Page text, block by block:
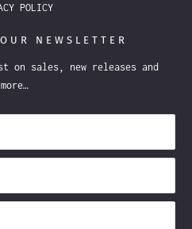
POLICY
NEWSLETTER
on sales, new releases and
more…